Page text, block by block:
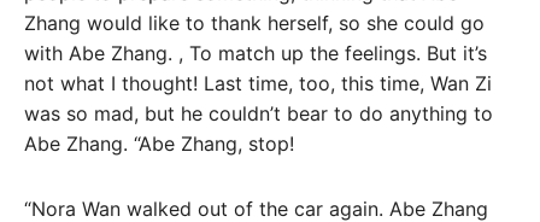
Zhang would like to thank herself, so she could go
with Abe Zhang. , To match up the feelings. But it’s
not what I thought! Last time, too, this time, Wan Zi
was so mad, but he couldn’t bear to do anything to
Abe Zhang. “Abe Zhang, stop!
“Nora Wan walked out of the car again. Abe Zhang